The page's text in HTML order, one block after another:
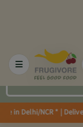
2x faster,
in Delhi/NCR * |